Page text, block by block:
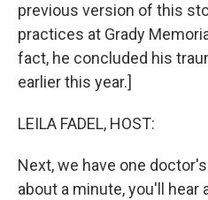
previous version of this
practices at Grady
fact, he concluded his
earlier this year.]
LEILA FADEL, HOST:
Next, we have one
about a minute, you'll hear